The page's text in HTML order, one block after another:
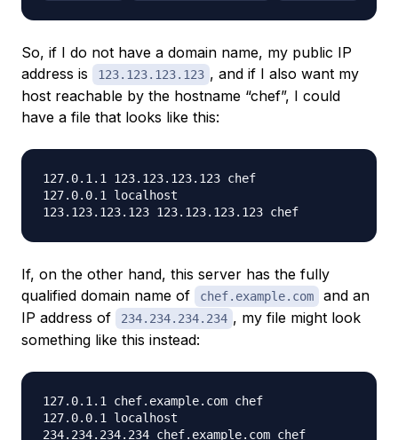
So, if I do not have a domain name, my public IP
address is
123.123.123.123 , and if I also want my
host reachable by the hostname “chef”, I could
have a file that looks like this:
127.0.1.1 123.123.123.123 chef
127.0.0.1 localhost
If, on the other hand, this server has the fully
qualified domain name of
chef.example.com
and an
IP address of
234.234.234.234 , my file might look
something like this instead:
127.0.1.1 chef.example.com chef
127.0.0.1 localhost